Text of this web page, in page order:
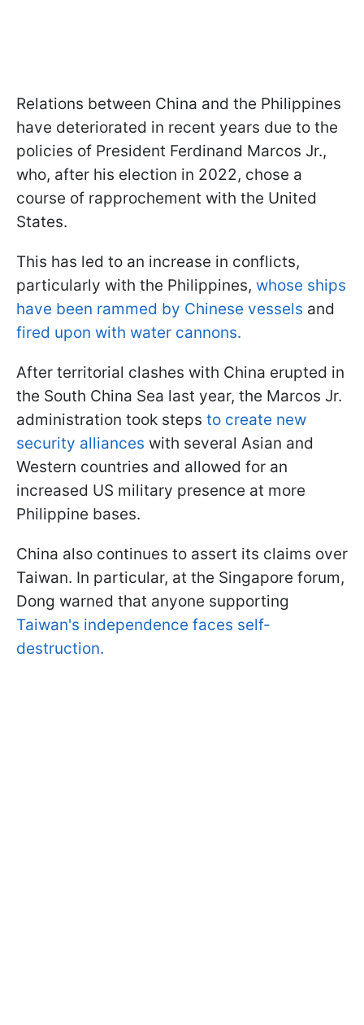
Relations between China and the Philippines
have deteriorated in recent years due to the
policies of President Ferdinand Marcos Jr.,
who, after his election in 2022, chose a
course of rapprochement with the United
States.
This has led to an increase in conflicts,
particularly with the Philippines, whose ships
have been rammed by Chinese vessels and
fired upon with water cannons.
After territorial clashes with China erupted in
the South China Sea last year, the Marcos Jr.
administration took steps to create new
security alliances with several Asian and
Western countries and allowed for an
increased US military presence at more
Philippine bases.
China also continues to assert its claims over
Taiwan. In particular, at the Singapore forum,
Dong warned that anyone supporting
Taiwan's independence faces self-
destruction.